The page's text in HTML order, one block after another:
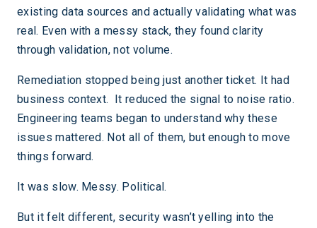
existing data sources and actually validating what was
real. Even with a messy stack, they found clarity
through validation, not volume.
Remediation stopped being just another ticket. It had
business context. It reduced the signal to noise ratio.
Engineering teams began to understand why these
issues mattered. Not all of them, but enough to move
things forward.
It was slow. Messy. Political.
But it felt different, security wasn’t yelling into the